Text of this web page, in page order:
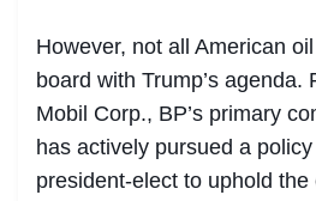
However, not all American
board with Trump’s agenda.
Mobil Corp., BP’s primary
has actively pursued a
president-elect to uphold